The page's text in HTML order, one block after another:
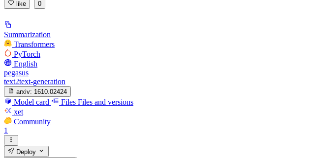
like 0
Summarization
Transformers
PyTorch
English
pegasus
text2text-generation
arxiv: 1610.02424
Model card Files Files and versions
xet
Community
1
Deploy